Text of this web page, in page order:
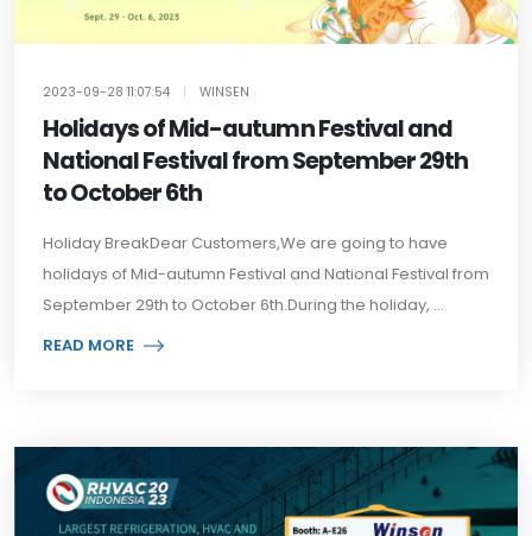
2023-09-28 11:07:54 WINSEN
Holidays of Mid-autumn Festival and
National Festival from September 29th
to October 6th
Holiday BreakDear Customers,We are going to have
holidays of Mid-autumn Festival and National Festival from
September 29th to October 6th.During the holiday, ...
READ MORE